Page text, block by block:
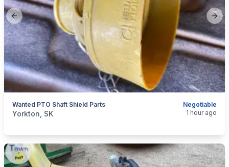
Previous slide
Negotiable
Wanted PTO Shaft Shield Parts
categories:Tools and Equipment Farm Equipment
Yorkton, SK 1 hour ago